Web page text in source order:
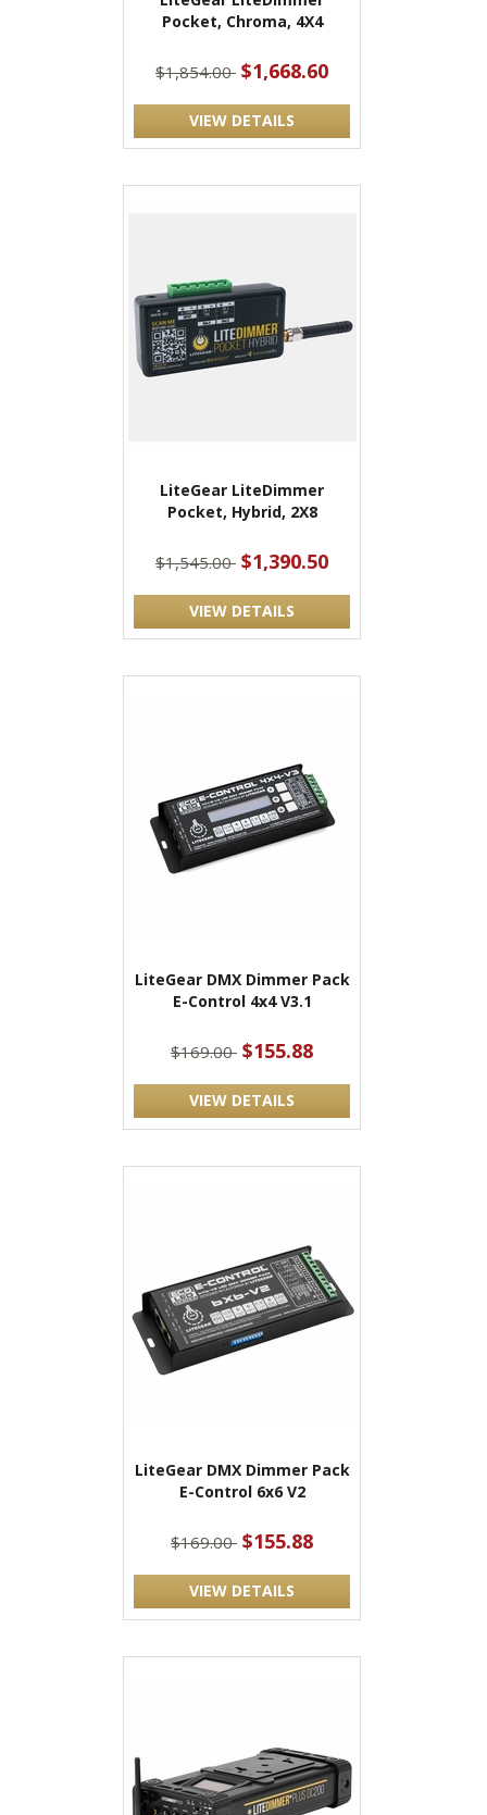
Pocket, Chroma, 4X4
$1,854.00 $1,668.60
VIEW DETAILS
LiteGear LiteDimmer
Pocket, Hybrid, 2X8
$1,545.00 $1,390.50
VIEW DETAILS
LiteGear DMX Dimmer Pack
E-Control 4x4 V3.1
$169.00 $155.88
VIEW DETAILS
LiteGear DMX Dimmer Pack
E-Control 6x6 V2
$169.00 $155.88
VIEW DETAILS